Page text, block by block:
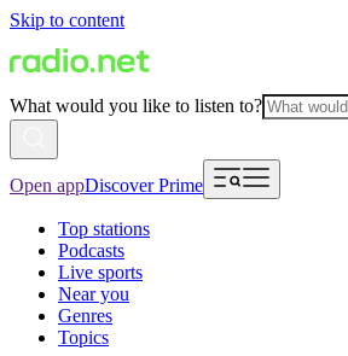
Skip to content
What would you like to listen to?
Open appDiscover Prime
Top stations
Podcasts
Live sports
Near you
Genres
Topics